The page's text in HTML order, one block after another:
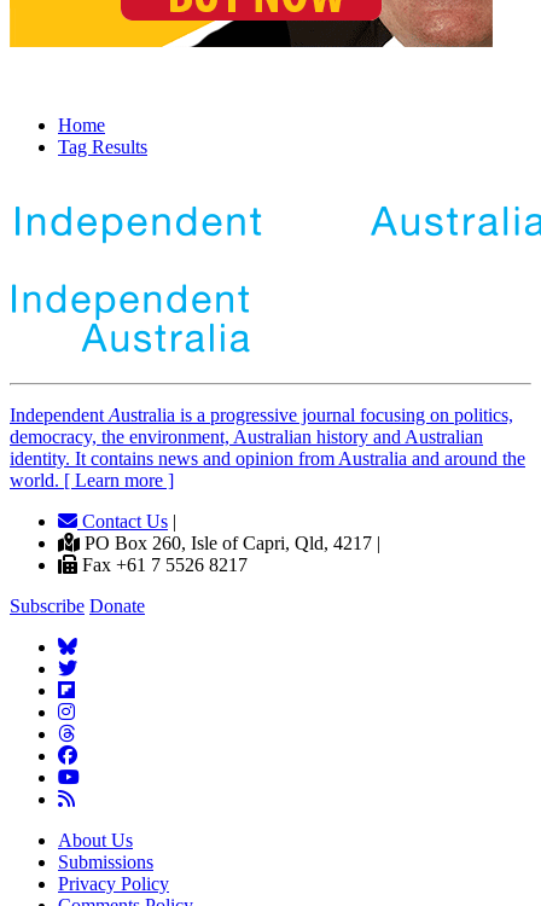
Home
Tag Results
Independent Australia is a progressive journal focusing on politics,
democracy, the environment, Australian history and Australian
identity. It contains news and opinion from Australia and around the
world. [ Learn more ]
Contact Us |
PO Box 260, Isle of Capri, Qld, 4217 |
Fax +61 7 5526 8217
Subscribe Donate
About Us
Submissions
Privacy Policy